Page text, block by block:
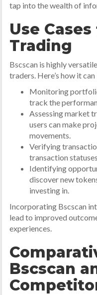
tap into the wealth of
Use
Trading
Bscscan is highly
traders. Here’s how it
Monitoring
track the
Assessing market
users can make
movements.
Verifying
transaction
Identifying
discover new
investing in.
Incorporating Bscscan
lead to improved
experiences.
Bscscan